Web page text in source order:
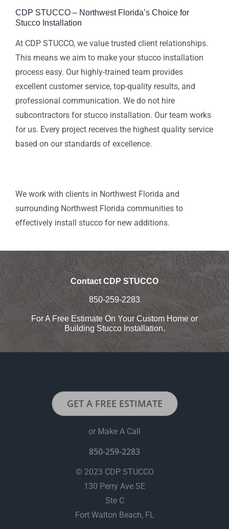
CDP STUCCO – Northwest Florida’s Choice for
Stucco Installation
At CDP STUCCO, we value trusted client relationships.
This means we aim to make your stucco installation
process easy. Our highly-trained team provides
excellent customer service, top-quality results, and
professional communication. We do not hire
subcontractors for stucco installation. Our team works
for us. Every project receives the highest quality service
based on our standards of excellence.
We work with clients in Northwest Florida and
surrounding Northwest Florida communities to
effectively install stucco for new additions.
Contact CDP STUCCO
850-259-2283
For A Free Estimate On Your Custom Home or
Building Stucco Installation.
GET A FREE ESTIMATE
or Make A Call
850-259-2283
© 2023 CDP STUCCO
130 Perry Ave SE
Ste C
Fort Walton Beach, FL